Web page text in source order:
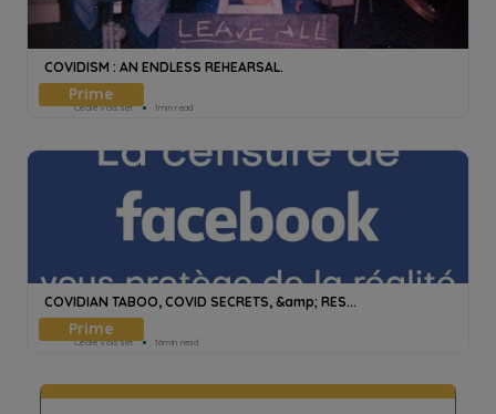
COVIDISM : AN ENDLESS REHEARSAL.
Cecile Voisset 1min read
COVIDIAN TABOO, COVID SECRETS, &amp; RES...
Cecile Voisset 16min read